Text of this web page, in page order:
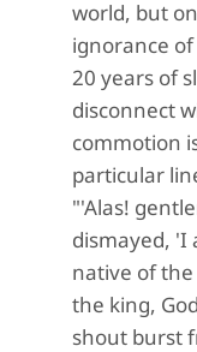
world, but
ignorance
20 years of
disconnect
commotion
particular
"'Alas!
dismayed, 'I
native of
the king,
shout burst